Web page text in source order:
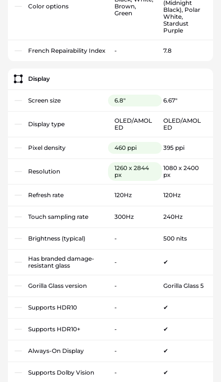
Color options
Brown,
Green
(Midnight
Black), Polar
White,
Stardust
Purple
French Repairability Index - 7.8
Display
Screen size 6.8" 6.67"
Display type
OLED/AMOL
ED
OLED/AMOL
ED
Pixel density 460 ppi 395 ppi
Resolution
1260 x 2844
px
1080 x 2400
px
Refresh rate 120Hz 120Hz
Touch sampling rate 300Hz 240Hz
Brightness (typical) - 500 nits
Has branded damage-
resistant glass
- ✔
Gorilla Glass version - Gorilla Glass 5
Supports HDR10 - ✔
Supports HDR10+ - ✔
Always-On Display - ✔
Supports Dolby Vision - ✔